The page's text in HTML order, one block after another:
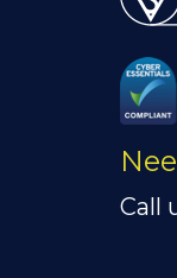
Call